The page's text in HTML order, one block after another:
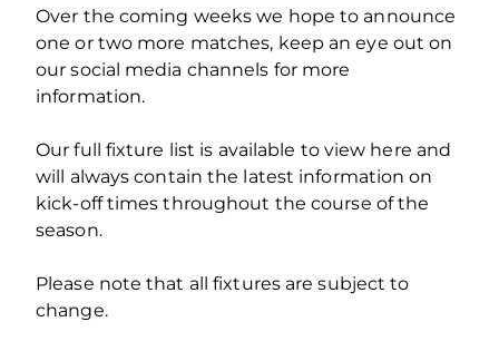
Over the coming weeks we hope to announce
one or two more matches, keep an eye out on
our social media channels for more
information.
Our full fixture list is available to view here and
will always contain the latest information on
kick-off times throughout the course of the
season.
Please note that all fixtures are subject to
change.